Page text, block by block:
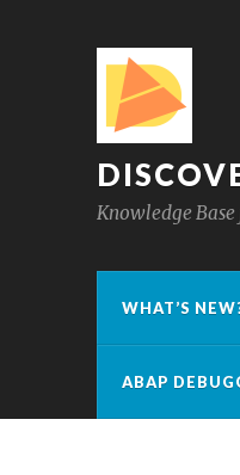
Knowledge Base
WHAT’S
ABAP